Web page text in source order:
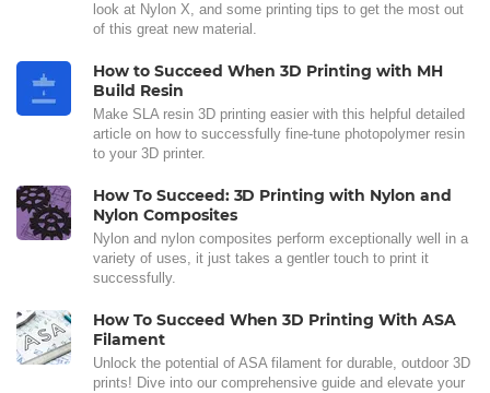
look at Nylon X, and some printing tips to get the most out
of this great new material.
How to Succeed When 3D Printing with MH
Build Resin
Make SLA resin 3D printing easier with this helpful detailed
article on how to successfully fine-tune photopolymer resin
to your 3D printer.
How To Succeed: 3D Printing with Nylon and
Nylon Composites
Nylon and nylon composites perform exceptionally well in a
variety of uses, it just takes a gentler touch to print it
successfully.
How To Succeed When 3D Printing With ASA
Filament
Unlock the potential of ASA filament for durable, outdoor 3D
prints! Dive into our comprehensive guide and elevate your